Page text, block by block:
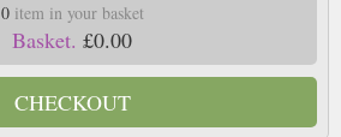
0item in your basket
Basket. £0.00
CHECKOUT